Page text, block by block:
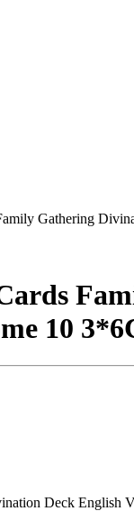
Gathering
10
Deck